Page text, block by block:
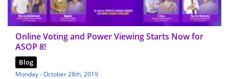
Online Voting and Power Viewing Starts Now for
ASOP 8!
Blog
Monday - October 28th, 2019